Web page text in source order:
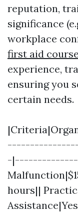
reputation,
significance
workplace
first aid
experience,
ensuring you
certain needs.
-
hours||